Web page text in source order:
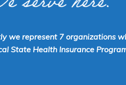
we represent 7 organizations
State Health Insurance